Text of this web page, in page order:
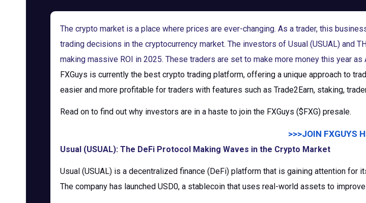
The crypto market is a place where prices are ever-changing. As a trader, this
trading decisions in the cryptocurrency market. The investors of Usual (USUAL) and
making massive ROI in 2025. These traders are set to make more money this year
FXGuys is currently the best crypto trading platform, offering a unique approach to
easier and more profitable for traders with features such as Trade2Earn, staking,
Read on to find out why investors are in a haste to join the FXGuys ($FXG) presale.
>>>JOIN FXGUYS
Usual (USUAL): The DeFi Protocol Making Waves in the Crypto Market
Usual (USUAL) is a decentralized finance (DeFi) platform that is gaining attention
The company has launched USD0, a stablecoin that uses real-world assets to